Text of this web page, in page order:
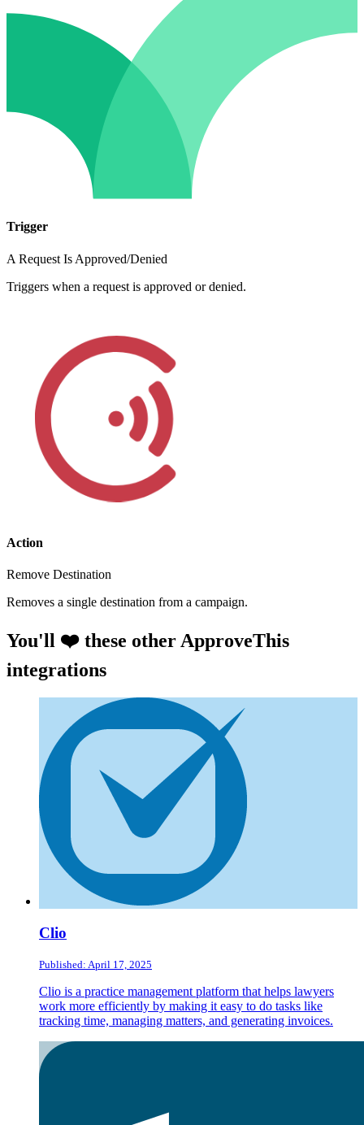
Trigger
A Request Is Approved/Denied
Triggers when a request is approved or denied.
Action
Remove Destination
Removes a single destination from a campaign.
You'll ❤️ these other ApproveThis
integrations
Clio
Published: April 17, 2025
Clio is a practice management platform that helps lawyers
work more efficiently by making it easy to do tasks like
tracking time, managing matters, and generating invoices.